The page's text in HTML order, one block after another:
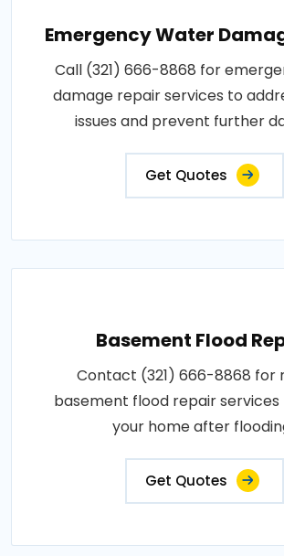
Emergency Water
Call (321) 666-8868 for
damage repair services to
issues and prevent further
Get Quotes
Basement Flood
Contact (321) 666-8868 for
basement flood repair
your home after
Get Quotes